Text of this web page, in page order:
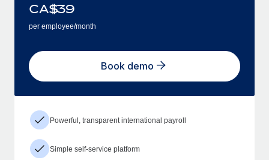
CA$39
per employee/month
Book demo
Powerful, transparent international payroll
Simple self-service platform